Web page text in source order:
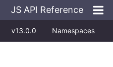
JS API Reference
v13.0.0 Namespaces